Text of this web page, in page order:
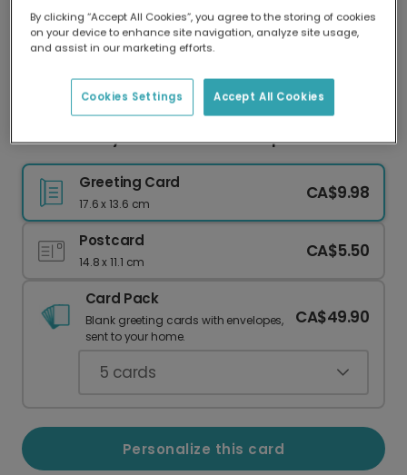
Delivered globally, printed locally.
Our worldwide network of printers means your
delivery and lower emissions.
Mother's Day Card From the Bump
Greeting Card
17.6 x 13.6 cm
CA$9.98
Postcard
14.8 x 11.1 cm
CA$5.50
Card Pack
Blank greeting cards with envelopes,
sent to your home.
CA$49.90
5 cards
Personalize this card
By clicking “Accept All Cookies”, you agree to the storing of cookies
on your device to enhance site navigation, analyze site usage,
and assist in our marketing efforts.
Accept All Cookies
Cookies Settings